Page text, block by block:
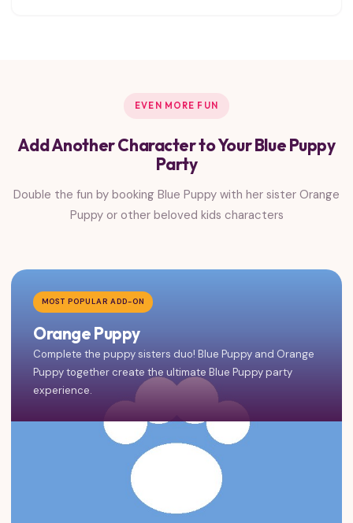
EVEN MORE FUN
Add Another Character to Your Blue Puppy
Party
Double the fun by booking Blue Puppy with her sister Orange
Puppy or other beloved kids characters
MOST POPULAR ADD-ON
Orange Puppy
Complete the puppy sisters duo! Blue Puppy and Orange
Puppy together create the ultimate Blue Puppy party
experience.